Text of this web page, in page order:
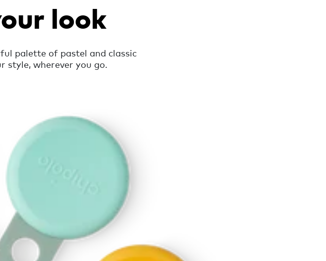
look
palette of pastel and classic
style, wherever you go.